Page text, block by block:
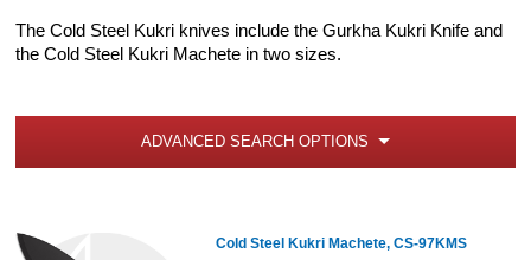
The Cold Steel Kukri knives include the Gurkha Kukri Knife and
the Cold Steel Kukri Machete in two sizes.
ADVANCED SEARCH OPTIONS
Cold Steel Kukri Machete, CS-97KMS